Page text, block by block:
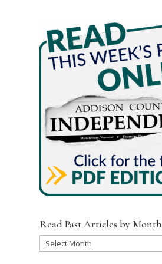
Read Past Articles by Month
Read